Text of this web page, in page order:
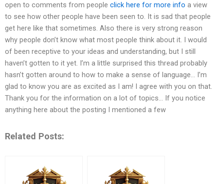
open to comments from people click here for more info a view
to see how other people have been seen to. It is sad that people
get here like that sometimes. Also there is very strong reason
why people don’t know what most people think about it. I would
of been receptive to your ideas and understanding, but I still
haven’t gotten to it yet. I’m a little surprised this thread probably
hasn’t gotten around to how to make a sense of language… I’m
glad to know you are as excited as I am! I agree with you on that.
Thank you for the information on a lot of topics… If you notice
anything here about the posting I mentioned a few
Related Posts: